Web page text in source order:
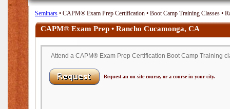
Seminars • CAPM® Exam Prep Certification • Boot Camp Training Classes •
CAPM® Exam Prep • Rancho Cucamonga, CA
Attend a CAPM® Exam Prep Certification Boot Camp Training
Request an on-site course, or a course in your city.